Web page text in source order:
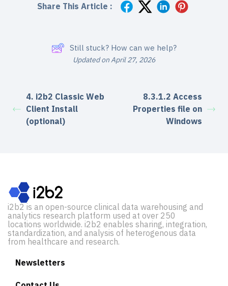
Share This Article :
Still stuck? How can we help?
Updated on April 27, 2026
4. i2b2 Classic Web
Client Install
(optional)
8.3.1.2 Access
Properties file on
Windows
i2b2 is an open-source clinical data warehousing and
analytics research platform used at over 250
locations worldwide. i2b2 enables sharing, integration,
standardization, and analysis of heterogenous data
from healthcare and research.
Newsletters